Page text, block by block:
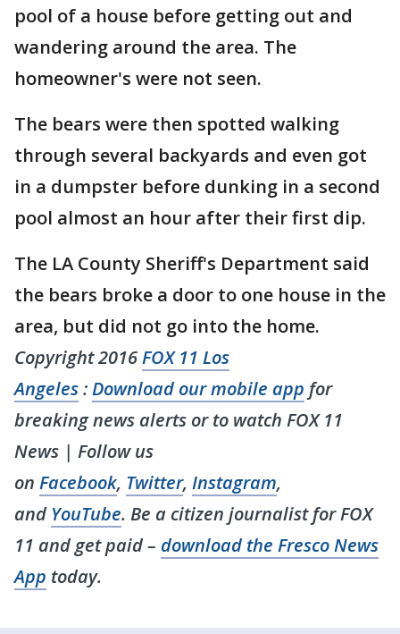
pool of a house before getting out and
wandering around the area. The
homeowner's were not seen.
The bears were then spotted walking
through several backyards and even got
in a dumpster before dunking in a second
pool almost an hour after their first dip.
The LA County Sheriff's Department said
the bears broke a door to one house in the
area, but did not go into the home.
Copyright 2016FOX 11 Los
Angeles:Download our mobile app for
breaking news alerts or to watch FOX 11
News | Follow us
on Facebook, Twitter, Instagram,
and YouTube. Be a citizen journalist for FOX
11 and get paid – download the Fresco News
App today.